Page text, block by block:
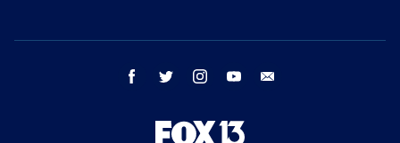
facebook twitter instagram youtube